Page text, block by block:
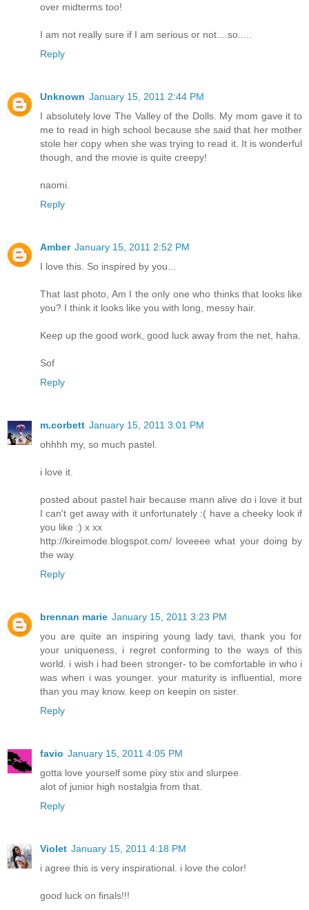
over midterms too!
I am not really sure if I am serious or not....so.....
Reply
Unknown January 15, 2011 2:44 PM
I absolutely love The Valley of the Dolls. My mom gave it to
me to read in high school because she said that her mother
stole her copy when she was trying to read it. It is wonderful
though, and the movie is quite creepy!
naomi.
Reply
Amber January 15, 2011 2:52 PM
I love this. So inspired by you...
That last photo, Am I the only one who thinks that looks like
you? I think it looks like you with long, messy hair.
Keep up the good work, good luck away from the net, haha.
Sof
Reply
m.corbett January 15, 2011 3:01 PM
ohhhh my, so much pastel.
i love it.
posted about pastel hair because mann alive do i love it but
I can't get away with it unfortunately :( have a cheeky look if
you like :) x xx
http://kireimode.blogspot.com/ loveeee what your doing by
the way.
Reply
brennan marie January 15, 2011 3:23 PM
you are quite an inspiring young lady tavi, thank you for
your uniqueness, i regret conforming to the ways of this
world. i wish i had been stronger- to be comfortable in who i
was when i was younger. your maturity is influential, more
than you may know. keep on keepin on sister.
Reply
favio January 15, 2011 4:05 PM
gotta love yourself some pixy stix and slurpee.
alot of junior high nostalgia from that.
Reply
Violet January 15, 2011 4:18 PM
i agree this is very inspirational. i love the color!
good luck on finals!!!